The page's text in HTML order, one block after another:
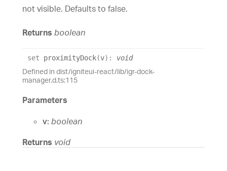
not visible. Defaults to false.
Returns boolean
set proximityDock(v) : void
Defined in dist/igniteui-react/lib/igr-dock-
manager.d.ts:115
Parameters
v: boolean
Returns void